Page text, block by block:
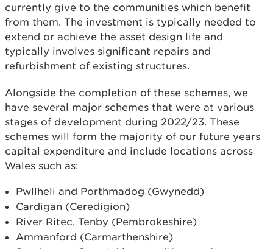
currently give to the communities which benefit
from them. The investment is typically needed to
extend or achieve the asset design life and
typically involves significant repairs and
refurbishment of existing structures.
Alongside the completion of these schemes, we
have several major schemes that were at various
stages of development during 2022/23. These
schemes will form the majority of our future years
capital expenditure and include locations across
Wales such as:
Pwllheli and Porthmadog (Gwynedd)
Cardigan (Ceredigion)
River Ritec, Tenby (Pembrokeshire)
Ammanford (Carmarthenshire)